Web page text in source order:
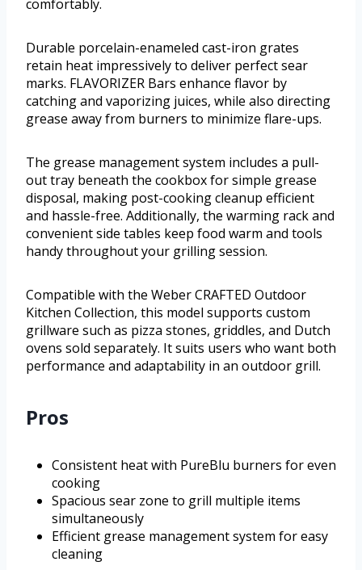
comfortably.
Durable porcelain-enameled cast-iron grates
retain heat impressively to deliver perfect sear
marks. FLAVORIZER Bars enhance flavor by
catching and vaporizing juices, while also directing
grease away from burners to minimize flare-ups.
The grease management system includes a pull-
out tray beneath the cookbox for simple grease
disposal, making post-cooking cleanup efficient
and hassle-free. Additionally, the warming rack and
convenient side tables keep food warm and tools
handy throughout your grilling session.
Compatible with the Weber CRAFTED Outdoor
Kitchen Collection, this model supports custom
grillware such as pizza stones, griddles, and Dutch
ovens sold separately. It suits users who want both
performance and adaptability in an outdoor grill.
Pros
Consistent heat with PureBlu burners for even
cooking
Spacious sear zone to grill multiple items
simultaneously
Efficient grease management system for easy
cleaning